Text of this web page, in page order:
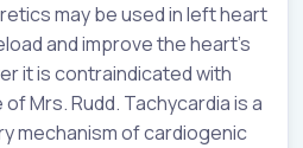
may be used in left heart
and improve the heart’s
it is contraindicated with
Mrs. Rudd. Tachycardia is a
mechanism of cardiogenic